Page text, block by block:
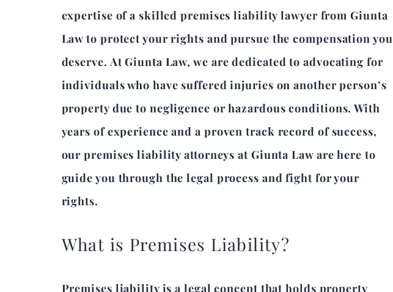
expertise of a skilled premises liability lawyer from Giunta
Law to protect your rights and pursue the compensation you
deserve. At Giunta Law, we are dedicated to advocating for
individuals who have suffered injuries on another person’s
property due to negligence or hazardous conditions. With
years of experience and a proven track record of success,
our premises liability attorneys at Giunta Law are here to
guide you through the legal process and fight for your
rights.
What is Premises Liability?
Premises liability is a legal concept that holds property